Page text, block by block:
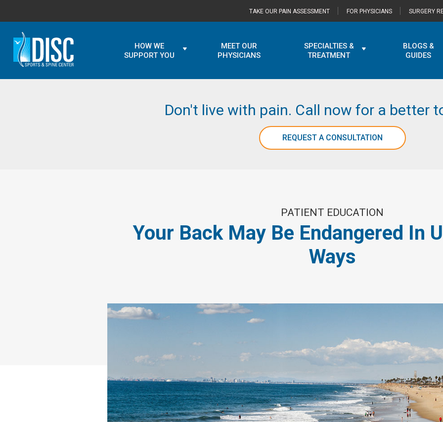
TAKE OUR PAIN ASSESSMENT FOR PHYSICIANS SURGERY
HOW WE
SUPPORT YOU
MEET OUR
PHYSICIANS
SPECIALTIES &
TREATMENT
BLOGS &
GUIDES
Don't live with pain. Call now for a better
REQUEST A CONSULTATION
PATIENT EDUCATION
Your Back May Be Endangered In
Ways